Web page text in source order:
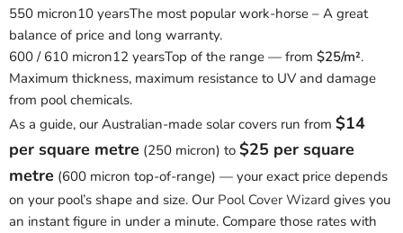
550 micron10 yearsThe most popular work-horse – A great
balance of price and long warranty.
600 / 610 micron12 yearsTop of the range — from $25/m².
Maximum thickness, maximum resistance to UV and damage
from pool chemicals.
As a guide, our Australian-made solar covers run from $14
per square metre (250 micron) to $25 per square
metre (600 micron top-of-range) — your exact price depends
on your pool’s shape and size. Our Pool Cover Wizard gives you
an instant figure in under a minute. Compare those rates with